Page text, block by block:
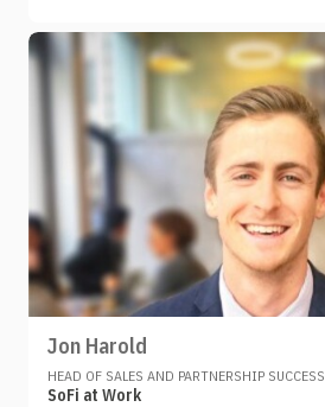
Jon Harold
HEAD OF SALES AND PARTNERSHIP SUCCESS
SoFi at Work